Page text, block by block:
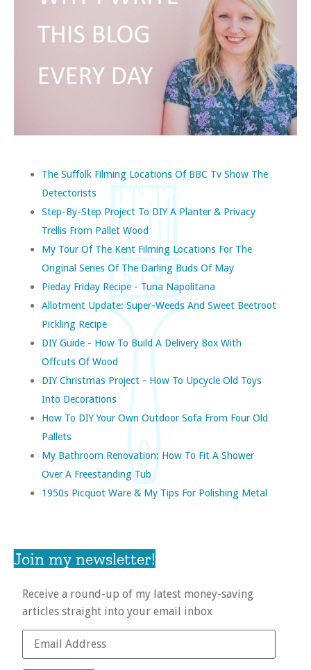
The Suffolk Filming Locations Of BBC Tv Show The
Detectorists
Step-By-Step Project To DIY A Planter & Privacy
Trellis From Pallet Wood
My Tour Of The Kent Filming Locations For The
Original Series Of The Darling Buds Of May
Pieday Friday Recipe - Tuna Napolitana
Allotment Update: Super-Weeds And Sweet Beetroot
Pickling Recipe
DIY Guide - How To Build A Delivery Box With
Offcuts Of Wood
DIY Christmas Project - How To Upcycle Old Toys
Into Decorations
How To DIY Your Own Outdoor Sofa From Four Old
Pallets
My Bathroom Renovation: How To Fit A Shower
Over A Freestanding Tub
1950s Picquot Ware & My Tips For Polishing Metal
Join my newsletter!
Receive a round-up of my latest money-saving
articles straight into your email inbox